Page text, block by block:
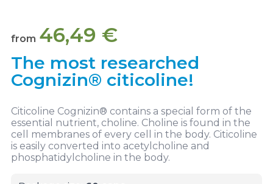
from 46,49 €
The most researched
Cognizin® citicoline!
Citicoline Cognizin® contains a special form of the
essential nutrient, choline. Choline is found in the
cell membranes of every cell in the body. Citicoline
is easily converted into acetylcholine and
phosphatidylcholine in the body.